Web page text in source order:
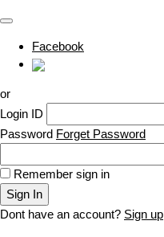
Facebook
or
Login ID
Password Forget Password
Remember sign in
Sign In
Dont have an account? Sign up